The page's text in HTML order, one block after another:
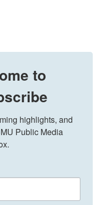
to
highlights, and
Public Media